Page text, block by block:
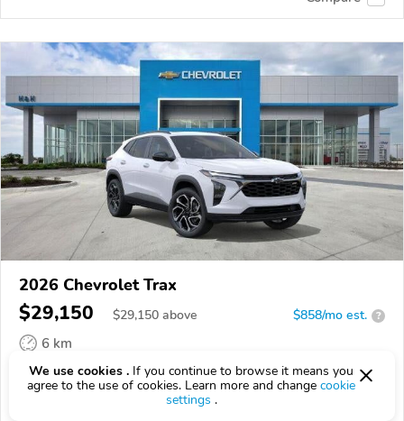
2026 Chevrolet Trax
$29,150 $29,150 above $858/mo est. ?
6 km
VIN:KL77LJEP1TC178033
AVAILABLE
We use cookies . If you continue to browse it means you
agree to the use of cookies. Learn more and change cookie
settings .